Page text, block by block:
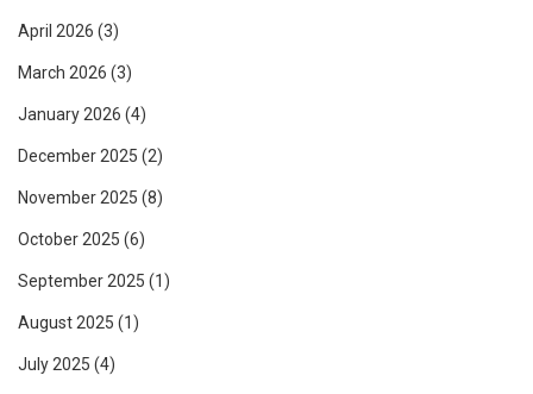
April 2026 (3)
March 2026 (3)
January 2026 (4)
December 2025 (2)
November 2025 (8)
October 2025 (6)
September 2025 (1)
August 2025 (1)
July 2025 (4)